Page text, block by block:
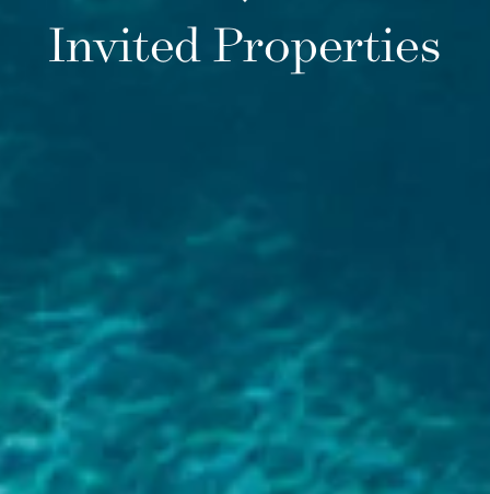
Invited Properties